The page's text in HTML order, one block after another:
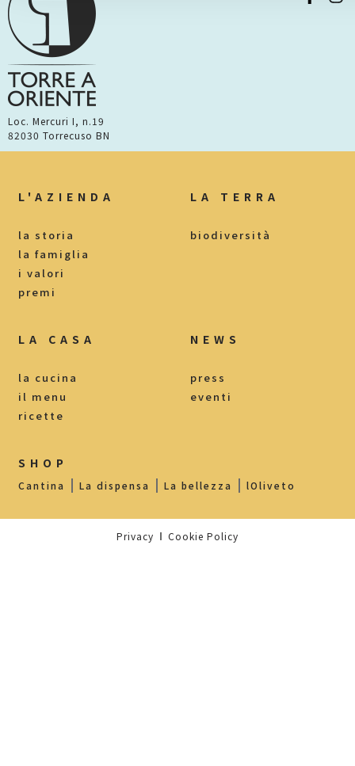
Loc. Mercuri I, n.19
82030 Torrecuso BN
L'AZIENDA
la storia
la famiglia
i valori
premi
LA TERRA
biodiversità
LA CASA
la cucina
il menu
ricette
NEWS
press
eventi
SHOP
Cantina La dispensa La bellezza lOliveto
Privacy Cookie Policy